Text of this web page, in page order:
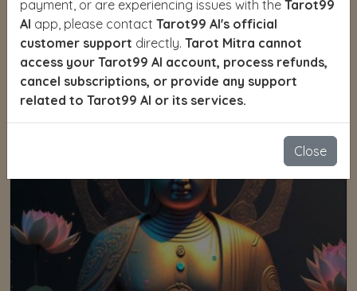
payment, or are experiencing issues with the Tarot99
AI app, please contact Tarot99 AI's official
customer support directly. Tarot Mitra cannot
access your Tarot99 AI account, process refunds,
cancel subscriptions, or provide any support
related to Tarot99 AI or its services.
Close
Yoga